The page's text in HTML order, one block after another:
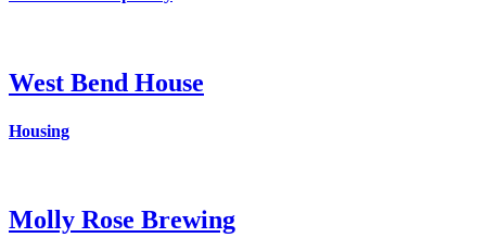
West Bend House
Housing
Molly Rose Brewing